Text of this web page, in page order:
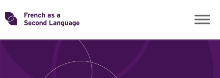
Skip
toTransforming
ROLES